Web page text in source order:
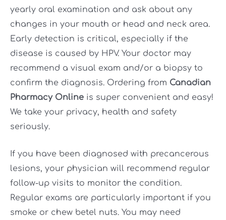
yearly oral examination and ask about any
changes in your mouth or head and neck area.
Early detection is critical, especially if the
disease is caused by HPV. Your doctor may
recommend a visual exam and/or a biopsy to
confirm the diagnosis. Ordering from Canadian
Pharmacy Online is super convenient and easy!
We take your privacy, health and safety
seriously.
If you have been diagnosed with precancerous
lesions, your physician will recommend regular
follow-up visits to monitor the condition.
Regular exams are particularly important if you
smoke or chew betel nuts. You may need